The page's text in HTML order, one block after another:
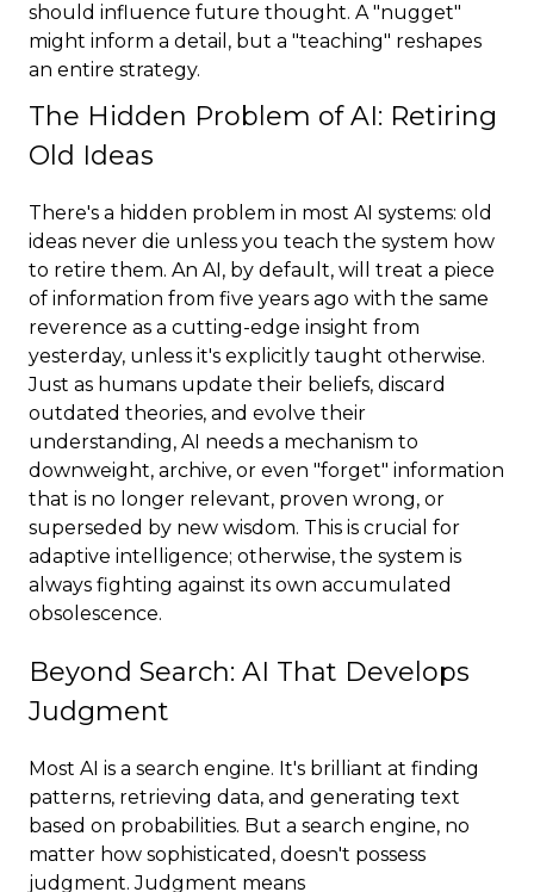
should influence future thought. A "nugget"
might inform a detail, but a "teaching" reshapes
an entire strategy.
The Hidden Problem of AI: Retiring
Old Ideas
There's a hidden problem in most AI systems: old
ideas never die unless you teach the system how
to retire them. An AI, by default, will treat a piece
of information from five years ago with the same
reverence as a cutting-edge insight from
yesterday, unless it's explicitly taught otherwise.
Just as humans update their beliefs, discard
outdated theories, and evolve their
understanding, AI needs a mechanism to
downweight, archive, or even "forget" information
that is no longer relevant, proven wrong, or
superseded by new wisdom. This is crucial for
adaptive intelligence; otherwise, the system is
always fighting against its own accumulated
obsolescence.
Beyond Search: AI That Develops
Judgment
Most AI is a search engine. It's brilliant at finding
patterns, retrieving data, and generating text
based on probabilities. But a search engine, no
matter how sophisticated, doesn't possess
judgment. Judgment means